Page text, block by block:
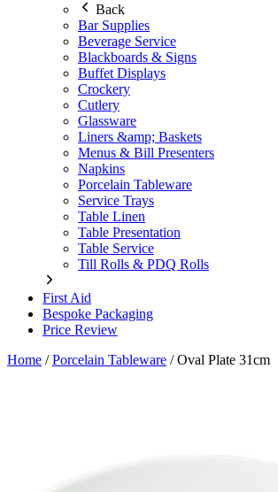
Back
Bar Supplies
Beverage Service
Blackboards & Signs
Buffet Displays
Crockery
Cutlery
Glassware
Liners &amp; Baskets
Menus & Bill Presenters
Napkins
Porcelain Tableware
Service Trays
Table Linen
Table Presentation
Table Service
Till Rolls & PDQ Rolls
First Aid
Bespoke Packaging
Price Review
Home /Porcelain Tableware /Oval Plate 31cm